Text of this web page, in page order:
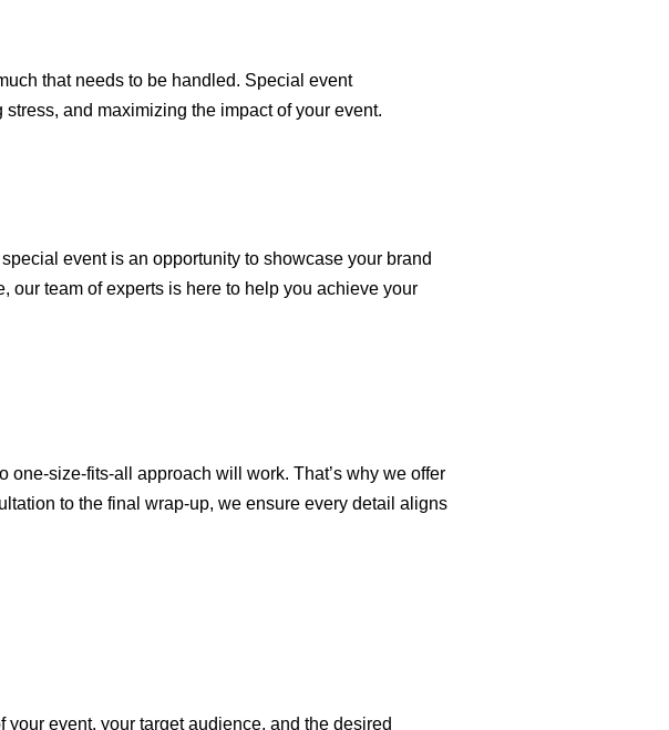
that needs to be handled. Special event
and maximizing the impact of your event.
event is an opportunity to showcase your brand
our team of experts is here to help you achieve your
size-fits-all approach will work. That’s why we offer
to the final wrap-up, we ensure every detail aligns
event, your target audience, and the desired